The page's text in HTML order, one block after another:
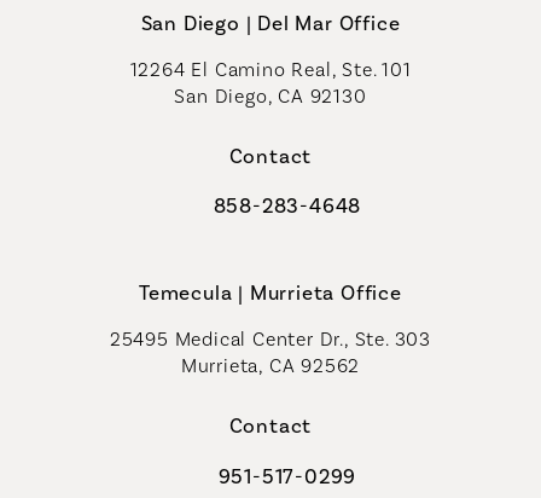
San Diego | Del Mar Office
12264 El Camino Real, Ste. 101
San Diego, CA 92130
Contact
Call Coastal Plastic Surgeons on
858-283-4648
Temecula | Murrieta Office
25495 Medical Center Dr., Ste. 303
Murrieta, CA 92562
Contact
Call Coastal Plastic Surgeons on
951-517-0299